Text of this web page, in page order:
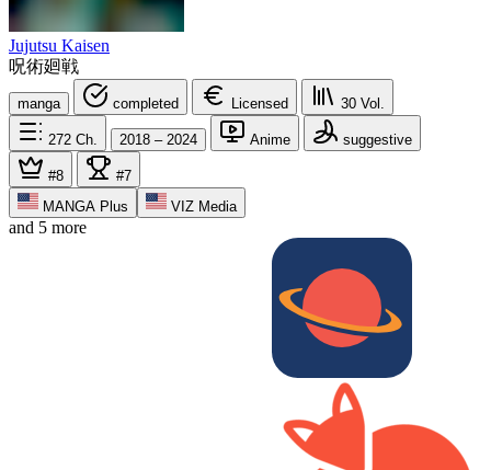
Jujutsu Kaisen
呪術廻戦
manga completed Licensed 30 Vol.
272 Ch. 2018 – 2024 Anime suggestive
#8
#7
MANGA Plus
VIZ Media
and 5 more